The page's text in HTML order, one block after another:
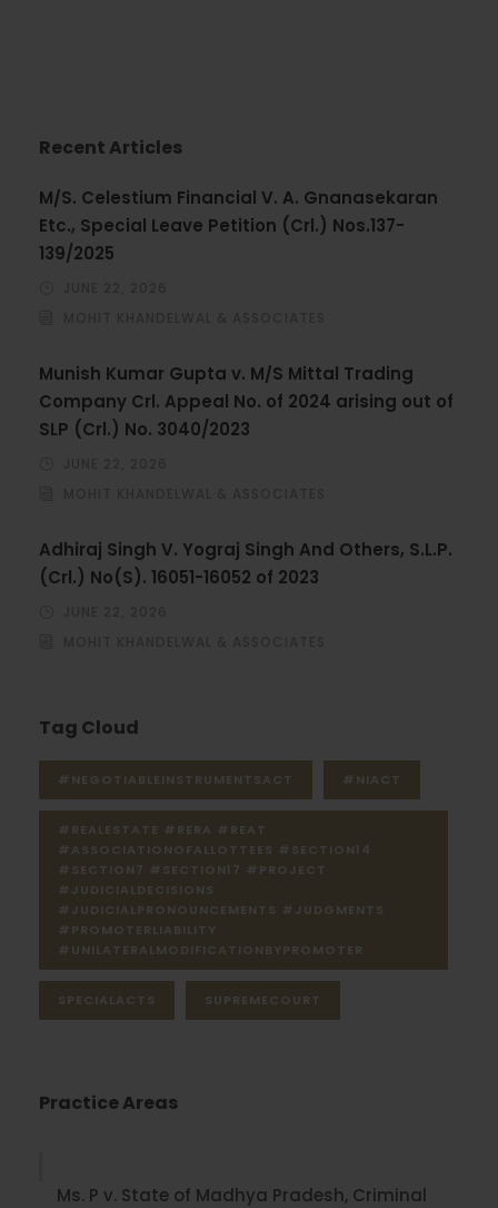
Recent Articles
M/S. Celestium Financial V. A. Gnanasekaran
Etc., Special Leave Petition (Crl.) Nos.137-
139/2025
Munish Kumar Gupta v. M/S Mittal Trading
Company Crl. Appeal No. of 2024 arising out of
SLP (Crl.) No. 3040/2023
Adhiraj Singh V. Yograj Singh And Others, S.L.P.
(Crl.) No(S). 16051-16052 of 2023
Tag Cloud
#NEGOTIABLEINSTRUMENTSACT #NIACT
#REALESTATE #RERA #REAT
#ASSOCIATIONOFALLOTTEES #SECTION14
#SECTION7 #SECTION17 #PROJECT
#JUDICIALDECISIONS
#JUDICIALPRONOUNCEMENTS #JUDGMENTS
#PROMOTERLIABILITY
#UNILATERALMODIFICATIONBYPROMOTER
SPECIALACTS SUPREMECOURT
Practice Areas
Ms. P v. State of Madhya Pradesh, Criminal